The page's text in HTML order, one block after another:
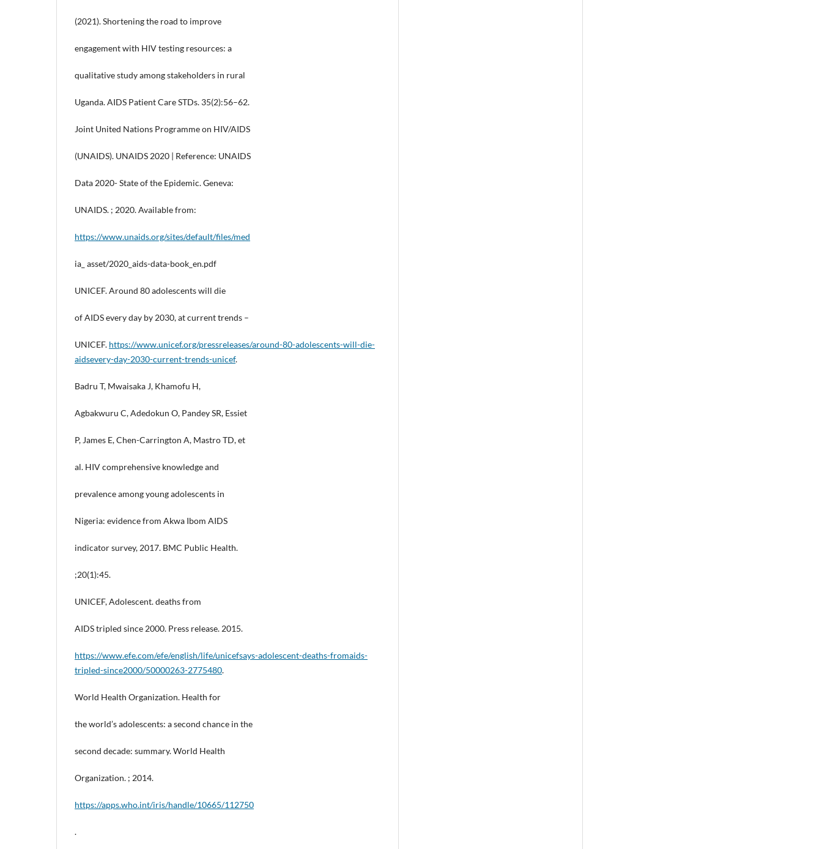
(2021). Shortening the road to improve
engagement with HIV testing resources: a
qualitative study among stakeholders in rural
Uganda. AIDS Patient Care STDs. 35(2):56–62.
Joint United Nations Programme on HIV/AIDS
(UNAIDS). UNAIDS 2020 | Reference: UNAIDS
Data 2020- State of the Epidemic. Geneva:
UNAIDS. ; 2020. Available from:
https://www.unaids.org/sites/default/files/med
ia_ asset/2020_aids-data-book_en.pdf
UNICEF. Around 80 adolescents will die
of AIDS every day by 2030, at current trends –
UNICEF. https://www.unicef.org/pressreleases/around-80-adolescents-will-die-
aidsevery-day-2030-current-trends-unicef.
Badru T, Mwaisaka J, Khamofu H,
Agbakwuru C, Adedokun O, Pandey SR, Essiet
P, James E, Chen-Carrington A, Mastro TD, et
al. HIV comprehensive knowledge and
prevalence among young adolescents in
Nigeria: evidence from Akwa Ibom AIDS
indicator survey, 2017. BMC Public Health.
;20(1):45.
UNICEF, Adolescent. deaths from
AIDS tripled since 2000. Press release. 2015.
https://www.efe.com/efe/english/life/unicefsays-adolescent-deaths-fromaids-
tripled-since2000/50000263-2775480.
World Health Organization. Health for
the world’s adolescents: a second chance in the
second decade: summary. World Health
Organization. ; 2014.
https://apps.who.int/iris/handle/10665/112750
.